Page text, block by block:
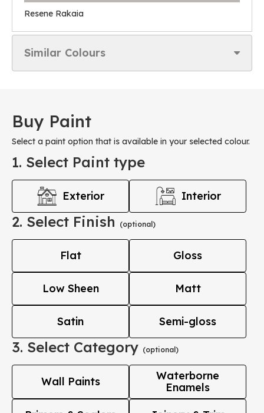
Resene Rakaia
Similar Colours
Buy Paint
Select a paint option that is available in your selected colour.
1. Select Paint type
Exterior Interior
2. Select Finish (optional)
Flat Gloss
Low Sheen Matt
Satin Semi-gloss
3. Select Category (optional)
Wall Paints
Waterborne
Enamels